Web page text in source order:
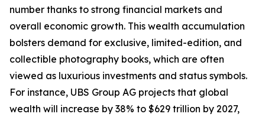
number thanks to strong financial markets and
overall economic growth. This wealth accumulation
bolsters demand for exclusive, limited-edition, and
collectible photography books, which are often
viewed as luxurious investments and status symbols.
For instance, UBS Group AG projects that global
wealth will increase by 38% to $629 trillion by 2027,